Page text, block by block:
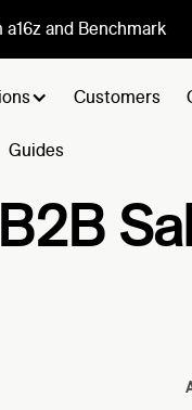
and Benchmark
Customers
Guides